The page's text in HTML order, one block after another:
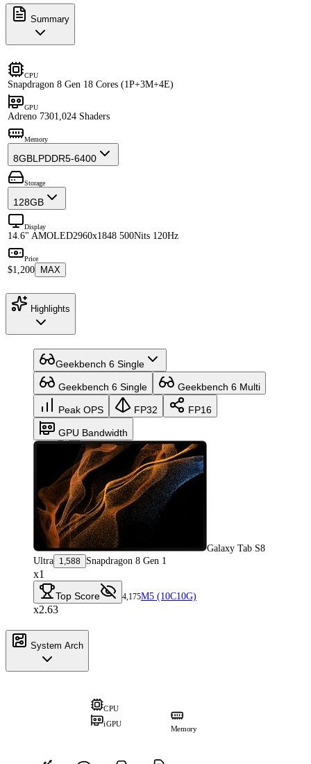
Summary
CPU
Snapdragon 8 Gen 1 8 Cores (1P+3M+4E)
GPU
Adreno 7301,024 Shaders
Memory
8GBLPDDR5-6400
Storage
128GB
Display
14.6" AMOLED2960x1848 500Nits 120Hz
Price
$1,200 MAX
Highlights
Geekbench 6 Single
Geekbench 6 Single Geekbench 6 Multi
Peak OPS FP32 FP16
GPU Bandwidth
Galaxy Tab S8
Ultra
1,588 Snapdragon 8 Gen 1
x1
Top Score 4,175M5 (10C10G)
x2.63
System Arch
CPU
iGPU
Memory